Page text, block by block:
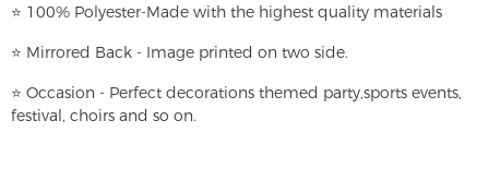
⭐ 100% Polyester-Made with the highest quality materials
⭐ Mirrored Back - Image printed on two side.
⭐ Occasion - Perfect decorations themed party,sports events,
festival, choirs and so on.